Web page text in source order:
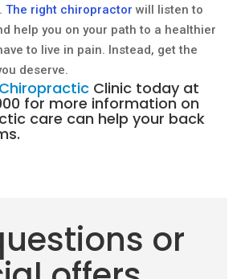
The right chiropractor will listen to
help you on your path to a healthier
to live in pain. Instead, get the
deserve.
Clinic today at
for more information on
care can help your back
or